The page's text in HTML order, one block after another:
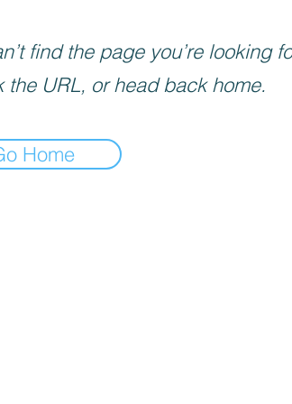
find the page you’re looking
the URL, or head back home.
Home